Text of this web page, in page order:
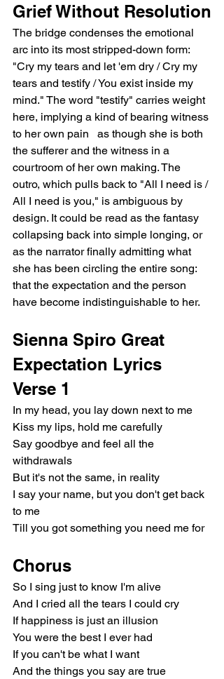
Grief Without Resolution
The bridge condenses the emotional
arc into its most stripped-down form:
"Cry my tears and let 'em dry / Cry my
tears and testify / You exist inside my
mind." The word "testify" carries weight
here, implying a kind of bearing witness
to her own pain   as though she is both
the sufferer and the witness in a
courtroom of her own making. The
outro, which pulls back to "All I need is /
All I need is you," is ambiguous by
design. It could be read as the fantasy
collapsing back into simple longing, or
as the narrator finally admitting what
she has been circling the entire song:
that the expectation and the person
have become indistinguishable to her.
Sienna Spiro Great
Expectation Lyrics
Verse 1
In my head, you lay down next to me
Kiss my lips, hold me carefully
Say goodbye and feel all the
withdrawals
But it's not the same, in reality
I say your name, but you don't get back
to me
Till you got something you need me for
Chorus
So I sing just to know I'm alive
And I cried all the tears I could cry
If happiness is just an illusion
You were the best I ever had
If you can't be what I want
And the things you say are true